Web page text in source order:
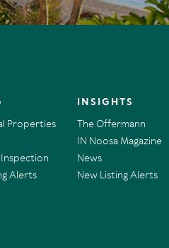
Properties
Alerts
INSIGHTS
The Offermann
IN Noosa Magazine
News
New Listing Alerts